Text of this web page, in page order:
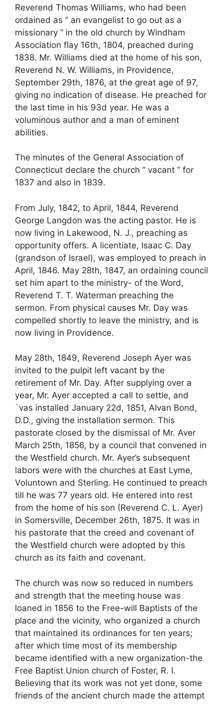
Reverend Thomas Williams, who had been
ordained as ” an evangelist to go out as a
missionary ” in the old church by Windham
Association flay 16th, 1804, preached during
1838. Mr. Williams died at the home of his son,
Reverend N. W. Williams, in Providence,
September 29th, 1876, at the great age of 97,
giving no indication of disease. He preached for
the last time in his 93d year. He was a
voluminous author and a man of eminent
abilities.
The minutes of the General Association of
Connecticut declare the church ” vacant ” for
1837 and also in 1839.
From July, 1842, to April, 1844, Reverend
George Langdon was the acting pastor. He is
now living in Lakewood, N. J., preaching as
opportunity offers. A licentiate, Isaac C. Day
(grandson of Israel), was employed to preach in
April, 1846. May 28th, 1847, an ordaining council
set him apart to the ministry- of the Word,
Reverend T. T. Waterman preaching the
sermon. From physical causes Mr. Day was
compelled shortly to leave the ministry, and is
now living in Providence.
May 28th, 1849, Reverend Joseph Ayer was
invited to the pulpit left vacant by the
retirement of Mr. Day. After supplying over a
year, Mr. Ayer accepted a call to settle, and
`vas installed January 22d, 1851, Alvan Bond,
D.D., giving the installation sermon. This
pastorate closed by the dismissal of Mr. Aver
March 25th, 1856, by a council that convened in
the Westfield church. Mr. Ayer’s subsequent
labors were with the churches at East Lyme,
Voluntown and Sterling. He continued to preach
till he was 77 years old. He entered into rest
from the home of his son (Reverend C. L. Ayer)
in Somersville, December 26th, 1875. It was in
his pastorate that the creed and covenant of
the Westfield church were adopted by this
church as its faith and covenant.
The church was now so reduced in numbers
and strength that the meeting house was
loaned in 1856 to the Free-will Baptists of the
place and the vicinity, who organized a church
that maintained its ordinances for ten years;
after which time most of its membership
became identified with a new organization-the
Free Baptist Union church of Foster, R. I.
Believing that its work was not yet done, some
friends of the ancient church made the attempt